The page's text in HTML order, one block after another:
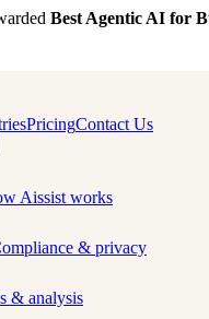
Best Agentic AI for
PricingContact Us
Aissist works
& privacy
& analysis